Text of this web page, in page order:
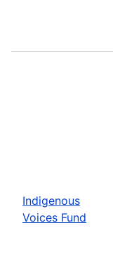
Indigenous
Voices Fund